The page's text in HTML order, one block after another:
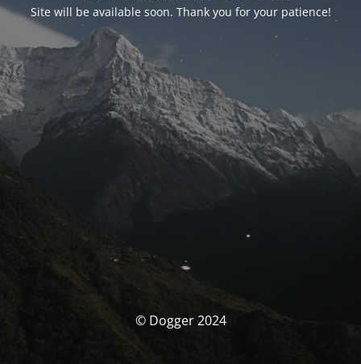
Site will be available soon. Thank you for your patience!
© Dogger 2024